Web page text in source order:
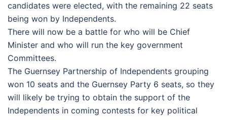
candidates were elected, with the remaining 22 seats
being won by Independents.
There will now be a battle for who will be Chief
Minister and who will run the key government
Committees.
The Guernsey Partnership of Independents grouping
won 10 seats and the Guernsey Party 6 seats, so they
will likely be trying to obtain the support of the
Independents in coming contests for key political